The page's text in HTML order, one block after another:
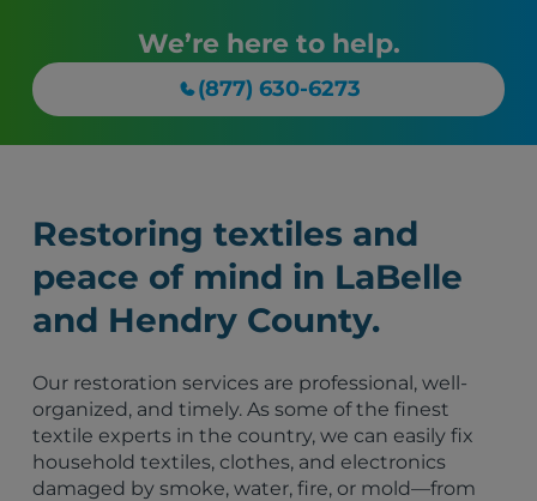
We’re here to help.
(877) 630-6273
Restoring textiles and
peace of mind in LaBelle
and Hendry County.
Our restoration services are professional, well-
organized, and timely. As some of the finest
textile experts in the country, we can easily fix
household textiles, clothes, and electronics
damaged by smoke, water, fire, or mold—from